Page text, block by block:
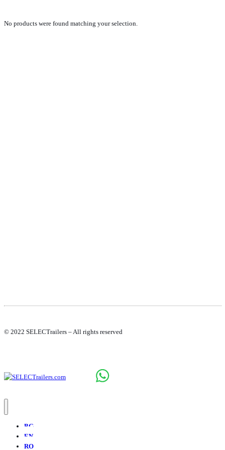
No products were found matching your selection.
© 2022 SELECTrailers – All rights reserved
BG
EN
RO